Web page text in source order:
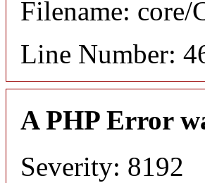
Filename: core/
Line Number:
A PHP Error
Severity: 8192